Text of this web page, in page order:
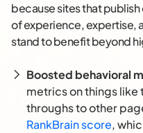
because sites that
of experience, expertise,
stand to benefit beyond
Boosted behavioral
metrics on things
throughs to other
RankBrain score,